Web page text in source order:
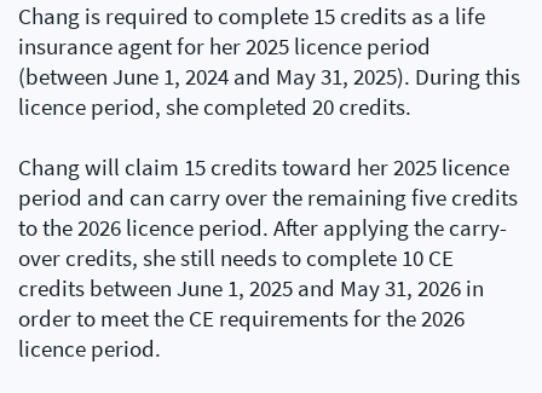
Chang is required to complete 15 credits as a life
insurance agent for her 2025 licence period
(between June 1, 2024 and May 31, 2025). During this
licence period, she completed 20 credits.
Chang will claim 15 credits toward her 2025 licence
period and can carry over the remaining five credits
to the 2026 licence period. After applying the carry-
over credits, she still needs to complete 10 CE
credits between June 1, 2025 and May 31, 2026 in
order to meet the CE requirements for the 2026
licence period.